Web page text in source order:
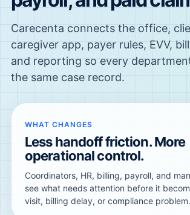
Carecenta connects the office,
caregiver app, payer rules, EVV,
and reporting so every
the same case record.
WHAT CHANGES
Less handoff friction. More
operational control.
Coordinators, HR, billing, payroll, and
see what needs attention before it
visit, billing delay, or compliance problem.